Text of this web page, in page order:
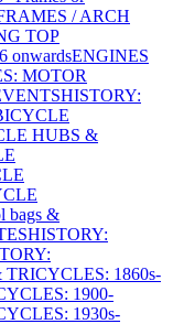
/ ARCH
TOP
onwardsENGINES
MOTOR
HISTORY:
HUBS &
bags &
HISTORY:
1860s-
1900-
1930s-